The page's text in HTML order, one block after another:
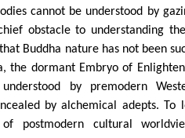
cannot be understood by
obstacle to understanding
Buddha nature has not been
the dormant Embryo of
by premodern
by alchemical adepts.
of postmodern cultural